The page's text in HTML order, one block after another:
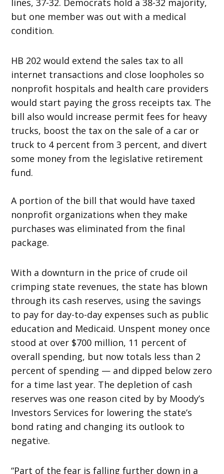
lines, 37-32. Democrats hold a 38-32 majority,
but one member was out with a medical
condition.
HB 202 would extend the sales tax to all
internet transactions and close loopholes so
nonprofit hospitals and health care providers
would start paying the gross receipts tax. The
bill also would increase permit fees for heavy
trucks, boost the tax on the sale of a car or
truck to 4 percent from 3 percent, and divert
some money from the legislative retirement
fund.
A portion of the bill that would have taxed
nonprofit organizations when they make
purchases was eliminated from the final
package.
With a downturn in the price of crude oil
crimping state revenues, the state has blown
through its cash reserves, using the savings
to pay for day-to-day expenses such as public
education and Medicaid. Unspent money once
stood at over $700 million, 11 percent of
overall spending, but now totals less than 2
percent of spending — and dipped below zero
for a time last year. The depletion of cash
reserves was one reason cited by by Moody’s
Investors Services for lowering the state’s
bond rating and changing its outlook to
negative.
“Part of the fear is falling further down in a